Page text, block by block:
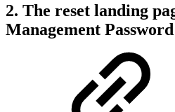
2. The reset landing
Management